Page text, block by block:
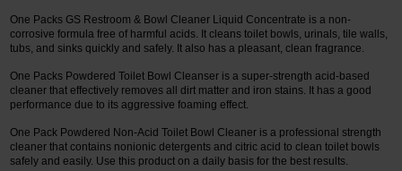
One Packs GS Restroom & Bowl Cleaner Liquid Concentrate is a non-
corrosive formula free of harmful acids. It cleans toilet bowls, urinals, tile walls,
tubs, and sinks quickly and safely. It also has a pleasant, clean fragrance.
One Packs Powdered Toilet Bowl Cleanser is a super-strength acid-based
cleaner that effectively removes all dirt matter and iron stains. It has a good
performance due to its aggressive foaming effect.
One Pack Powdered Non-Acid Toilet Bowl Cleaner is a professional strength
cleaner that contains nonionic detergents and citric acid to clean toilet bowls
safely and easily. Use this product on a daily basis for the best results.